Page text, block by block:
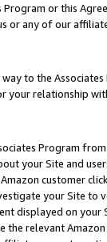
or this
or any of our
to the
your relationship
Program
your Site and
customer
your Site
displayed on
the relevant